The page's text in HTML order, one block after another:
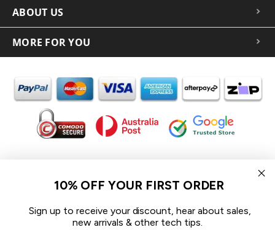
ABOUT US
MORE FOR YOU
In the spirit of reconciliation iCoverLover acknowledges the
Traditional Custodians of Country throughout Australia and their
We pay our respect to their Elders past and present and extend
that respect to all Aboriginal and Torres Strait Islander peoples
10% OFF YOUR FIRST ORDER
Sign up to receive your discount, hear about sales,
new arrivals & other tech tips.